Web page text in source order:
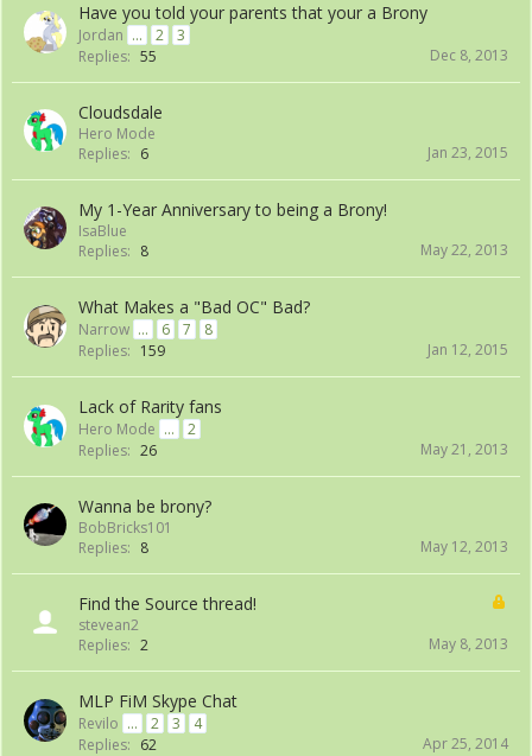
Have you told your parents that your a Brony
Jordan ... 2
3
Replies: 55 Dec 8, 2013
Cloudsdale
Hero Mode
Replies: 6 Jan 23, 2015
My 1-Year Anniversary to being a Brony!
IsaBlue
Replies: 8 May 22, 2013
What Makes a "Bad OC" Bad?
Narrow ... 6 7
8
Replies: 159 Jan 12, 2015
Lack of Rarity fans
Hero Mode ...
2
Replies: 26 May 21, 2013
Wanna be brony?
BobBricks101
Replies: 8 May 12, 2013
Find the Source thread!
stevean2
Replies: 2 May 8, 2013
MLP FiM Skype Chat
Revilo ... 2 3
4
Replies: 62 Apr 25, 2014